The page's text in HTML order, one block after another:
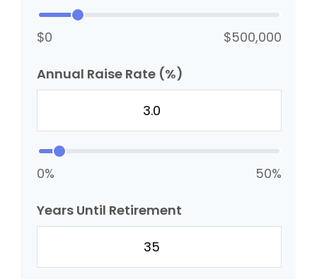
$0 $500,000
Annual Raise Rate (%)
0% 50%
Years Until Retirement